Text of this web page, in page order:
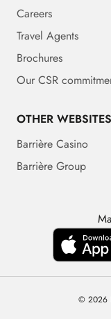
Careers
Travel Agents
Brochures
Our CSR
OTHER WEBSITES
Barrière Casino
Barrière Group
© 2026